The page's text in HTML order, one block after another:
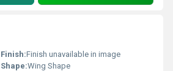
Finish:Finish unavailable in image
Shape:Wing Shape